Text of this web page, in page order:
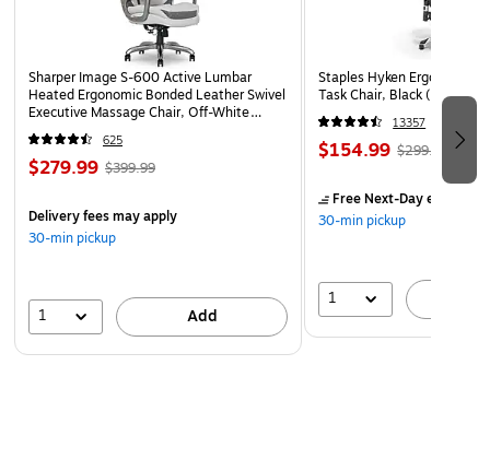
Sharper Image S-600 Active Lumbar
Heated Ergonomic Bonded Leather Swivel
Executive Massage Chair, Off-White
(60098-OWHT)
625
$279.99 $399.99
Delivery fees may apply
30-min pickup
1 Add
Staples Hyken Ergonomic
Task Chair, Black
13357
$154.99 $299.99
Free Next-Day eligible
30-min pickup
1